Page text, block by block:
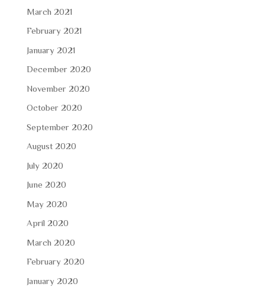
March 2021
February 2021
January 2021
December 2020
November 2020
October 2020
September 2020
August 2020
July 2020
June 2020
May 2020
April 2020
March 2020
February 2020
January 2020